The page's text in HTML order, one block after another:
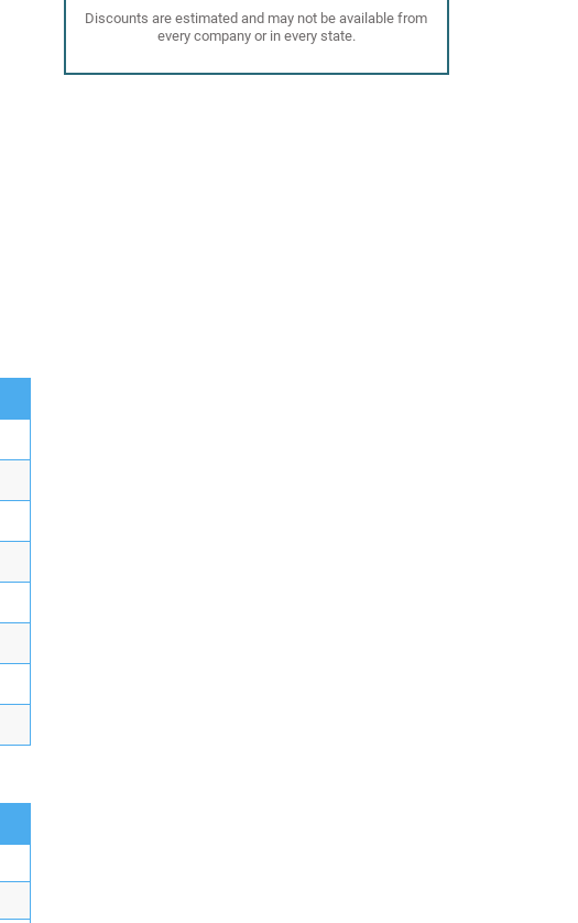
Discounts are estimated and may not be available from
every company or in every state.